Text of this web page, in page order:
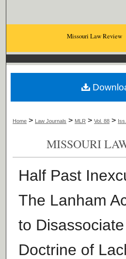
Browse
About
Missouri Law Review
Home > Law Journals > MLR > Vol. 88 >
MISSOURI
Half Past
The Lanham
to
Doctrine of